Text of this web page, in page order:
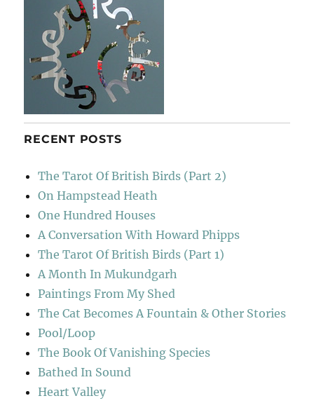
RECENT POSTS
The Tarot Of British Birds (Part 2)
On Hampstead Heath
One Hundred Houses
A Conversation With Howard Phipps
The Tarot Of British Birds (Part 1)
A Month In Mukundgarh
Paintings From My Shed
The Cat Becomes A Fountain & Other Stories
Pool/Loop
The Book Of Vanishing Species
Bathed In Sound
Heart Valley